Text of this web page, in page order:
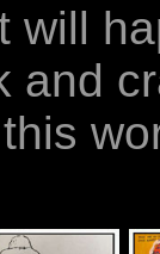
will
and